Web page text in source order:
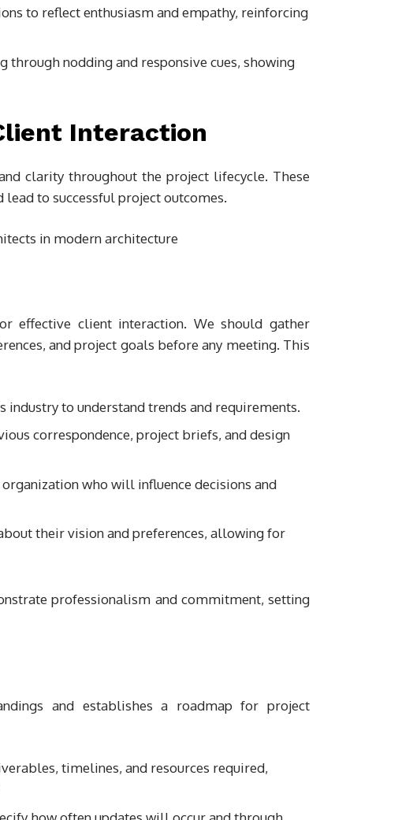
to reflect enthusiasm and empathy, reinforcing
through nodding and responsive cues, showing
Interaction
clarity throughout the project lifecycle. These
to successful project outcomes.
effective client interaction. We should gather
and project goals before any meeting. This
industry to understand trends and requirements.
correspondence, project briefs, and design
who will influence decisions and
their vision and preferences, allowing for
professionalism and commitment, setting
and establishes a roadmap for project
timelines, and resources required,